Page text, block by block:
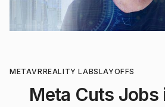
METAVRREALITY LABSLAYOFFS
Meta Cuts Jobs